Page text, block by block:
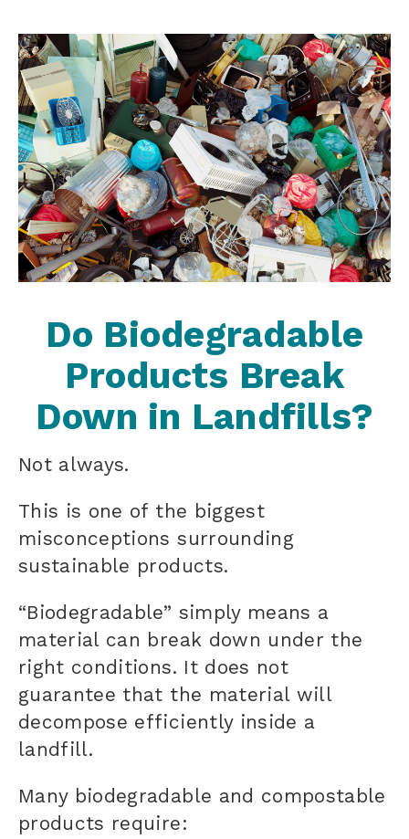
Do Biodegradable
Products Break
Down in Landfills?
Not always.
This is one of the biggest
misconceptions surrounding
sustainable products.
“Biodegradable” simply means a
material can break down under the
right conditions. It does not
guarantee that the material will
decompose efficiently inside a
landfill.
Many biodegradable and compostable
products require: